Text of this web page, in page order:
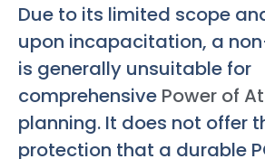
Due to its limited scope
upon incapacitation, a
is generally unsuitable for
comprehensive Power of
planning. It does not offer
protection that a durable